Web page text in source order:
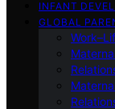
INFANT
GLOBAL